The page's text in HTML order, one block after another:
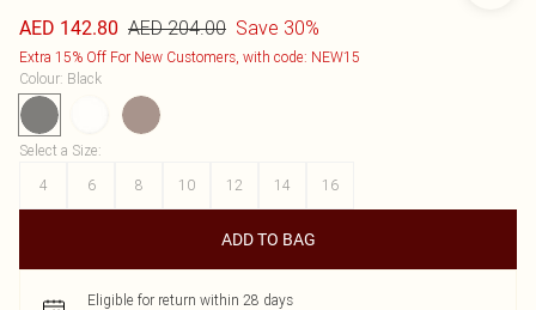
AED 142.80 AED 204.00 Save 30%
Extra 15% Off For New Customers, with code: NEW15
Colour: Black
Select a Size:
4
6 8 10 12 14 16
ADD TO BAG
Eligible for return within 28 days